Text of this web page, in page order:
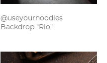
@useyournoodles
Backdrop "Rio"